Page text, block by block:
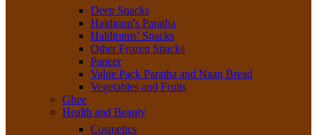
Deep Snacks
Haldiram’s Paratha
Haldirams’ Snacks
Other Frozen Snacks
Paneer
Value Pack Paratha and Naan Bread
Vegetables and Fruits
Ghee
Health and Beauty
Cosmetics